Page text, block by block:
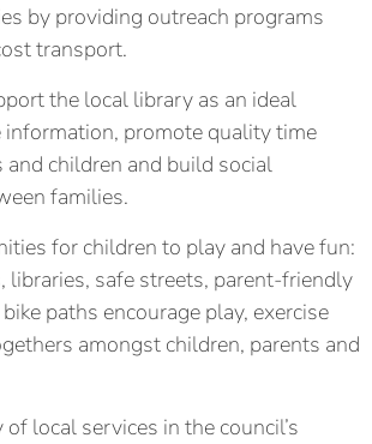
by providing outreach programs
transport.
the local library as an ideal
information, promote quality time
children and build social
families.
for children to play and have fun:
libraries, safe streets, parent-friendly
paths encourage play, exercise
amongst children, parents and
local services in the council’s